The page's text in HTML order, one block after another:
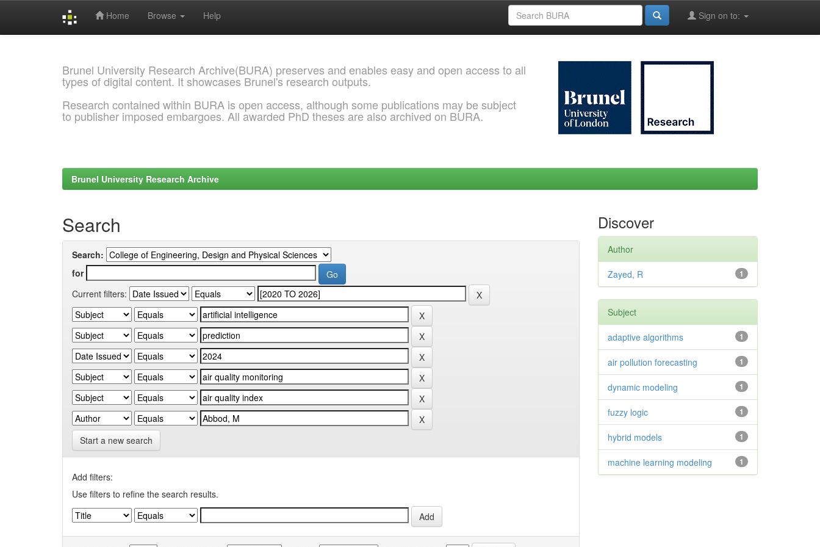
Home Browse Help Sign on to:
Brunel University Research Archive(BURA) preserves and enables easy and open access to all
types of digital content. It showcases Brunel's research outputs.
Research contained within BURA is open access, although some publications may be subject
to publisher imposed embargoes. All awarded PhD theses are also archived on BURA.
Brunel University Research Archive
Search
Search:
for
Current filters:
Start a new search
Add filters:
Use filters to refine the search results.
Discover
Author
1
Zayed, R
Subject
1
adaptive algorithms
1
air pollution forecasting
1
dynamic modeling
1
fuzzy logic
1
hybrid models
1
machine learning modeling